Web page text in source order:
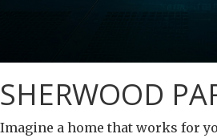
SHERWOOD
Imagine a home that works for